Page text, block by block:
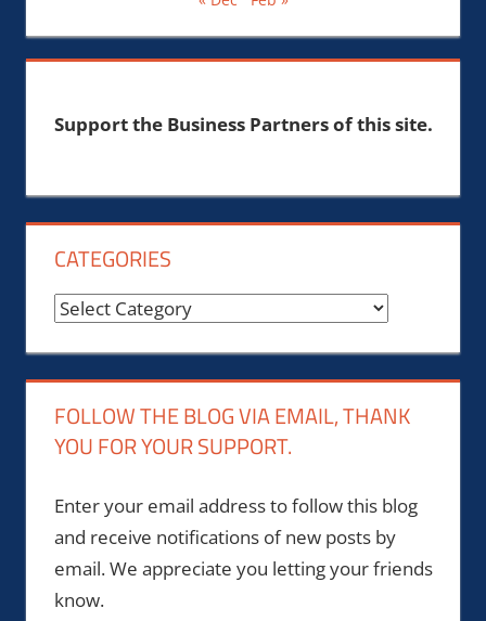
Support the Business Partners of this site.
CATEGORIES
Categories
FOLLOW THE BLOG VIA EMAIL, THANK
YOU FOR YOUR SUPPORT.
Enter your email address to follow this blog
and receive notifications of new posts by
email. We appreciate you letting your friends
know.